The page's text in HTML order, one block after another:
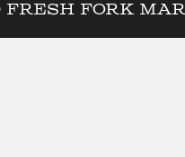
Fresh Fork